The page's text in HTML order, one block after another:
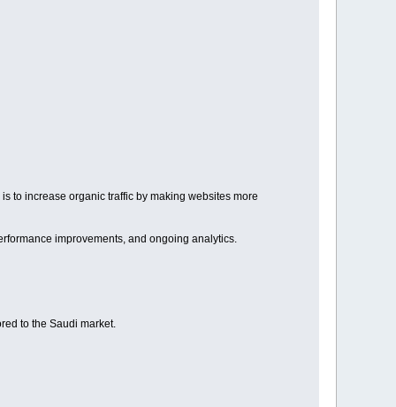
to increase organic traffic by making websites more
improvements, and ongoing analytics.
to the Saudi market.